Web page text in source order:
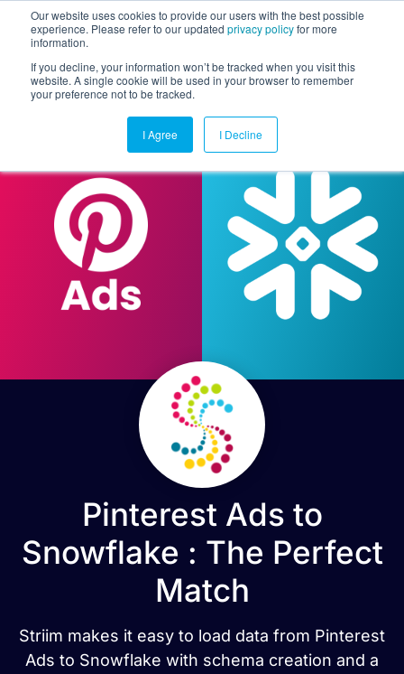
Our website uses cookies to provide our users with the best possible
experience. Please refer to our updated privacy policyfor more
information.
If you decline, your information won’t be tracked when you visit this
website. A single cookie will be used in your browser to remember
your preference not to be tracked.
I Agree I Decline
Pinterest Ads to
Snowflake : The Perfect
Match
Striim makes it easy to load data from Pinterest
Ads to Snowflake with schema creation and a